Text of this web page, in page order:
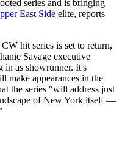
series and is bringing
East Side elite, reports
hit series is set to return,
Savage executive
in as showrunner. It's
make appearances in the
the series "will address just
of New York itself —